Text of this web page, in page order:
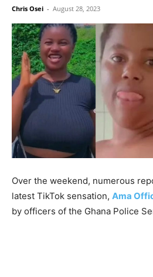
Chris Osei - August 28, 2023
Over the weekend, numerous
latest TikTok sensation, Ama
by officers of the Ghana Police